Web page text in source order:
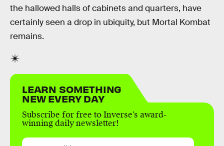
the hallowed halls of cabinets and quarters, have
certainly seen a drop in ubiquity, but Mortal Kombat
remains.
LEARN SOMETHING
NEW EVERY DAY
Subscribe for free to Inverse’s award-
winning daily newsletter!